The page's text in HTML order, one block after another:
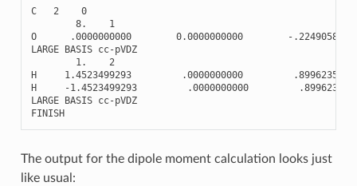
C 2
0
8.
1
O
.0000000000 0.0000000000 - .2249058930
LARGE
BASIS cc-pVDZ
1.
2
H
1.4523499293 .0000000000
.8996235720
H
-1.4523499293 .0000000000
LARGE
BASIS cc-pVDZ
FINISH
The output for the dipole moment calculation looks just
like usual: